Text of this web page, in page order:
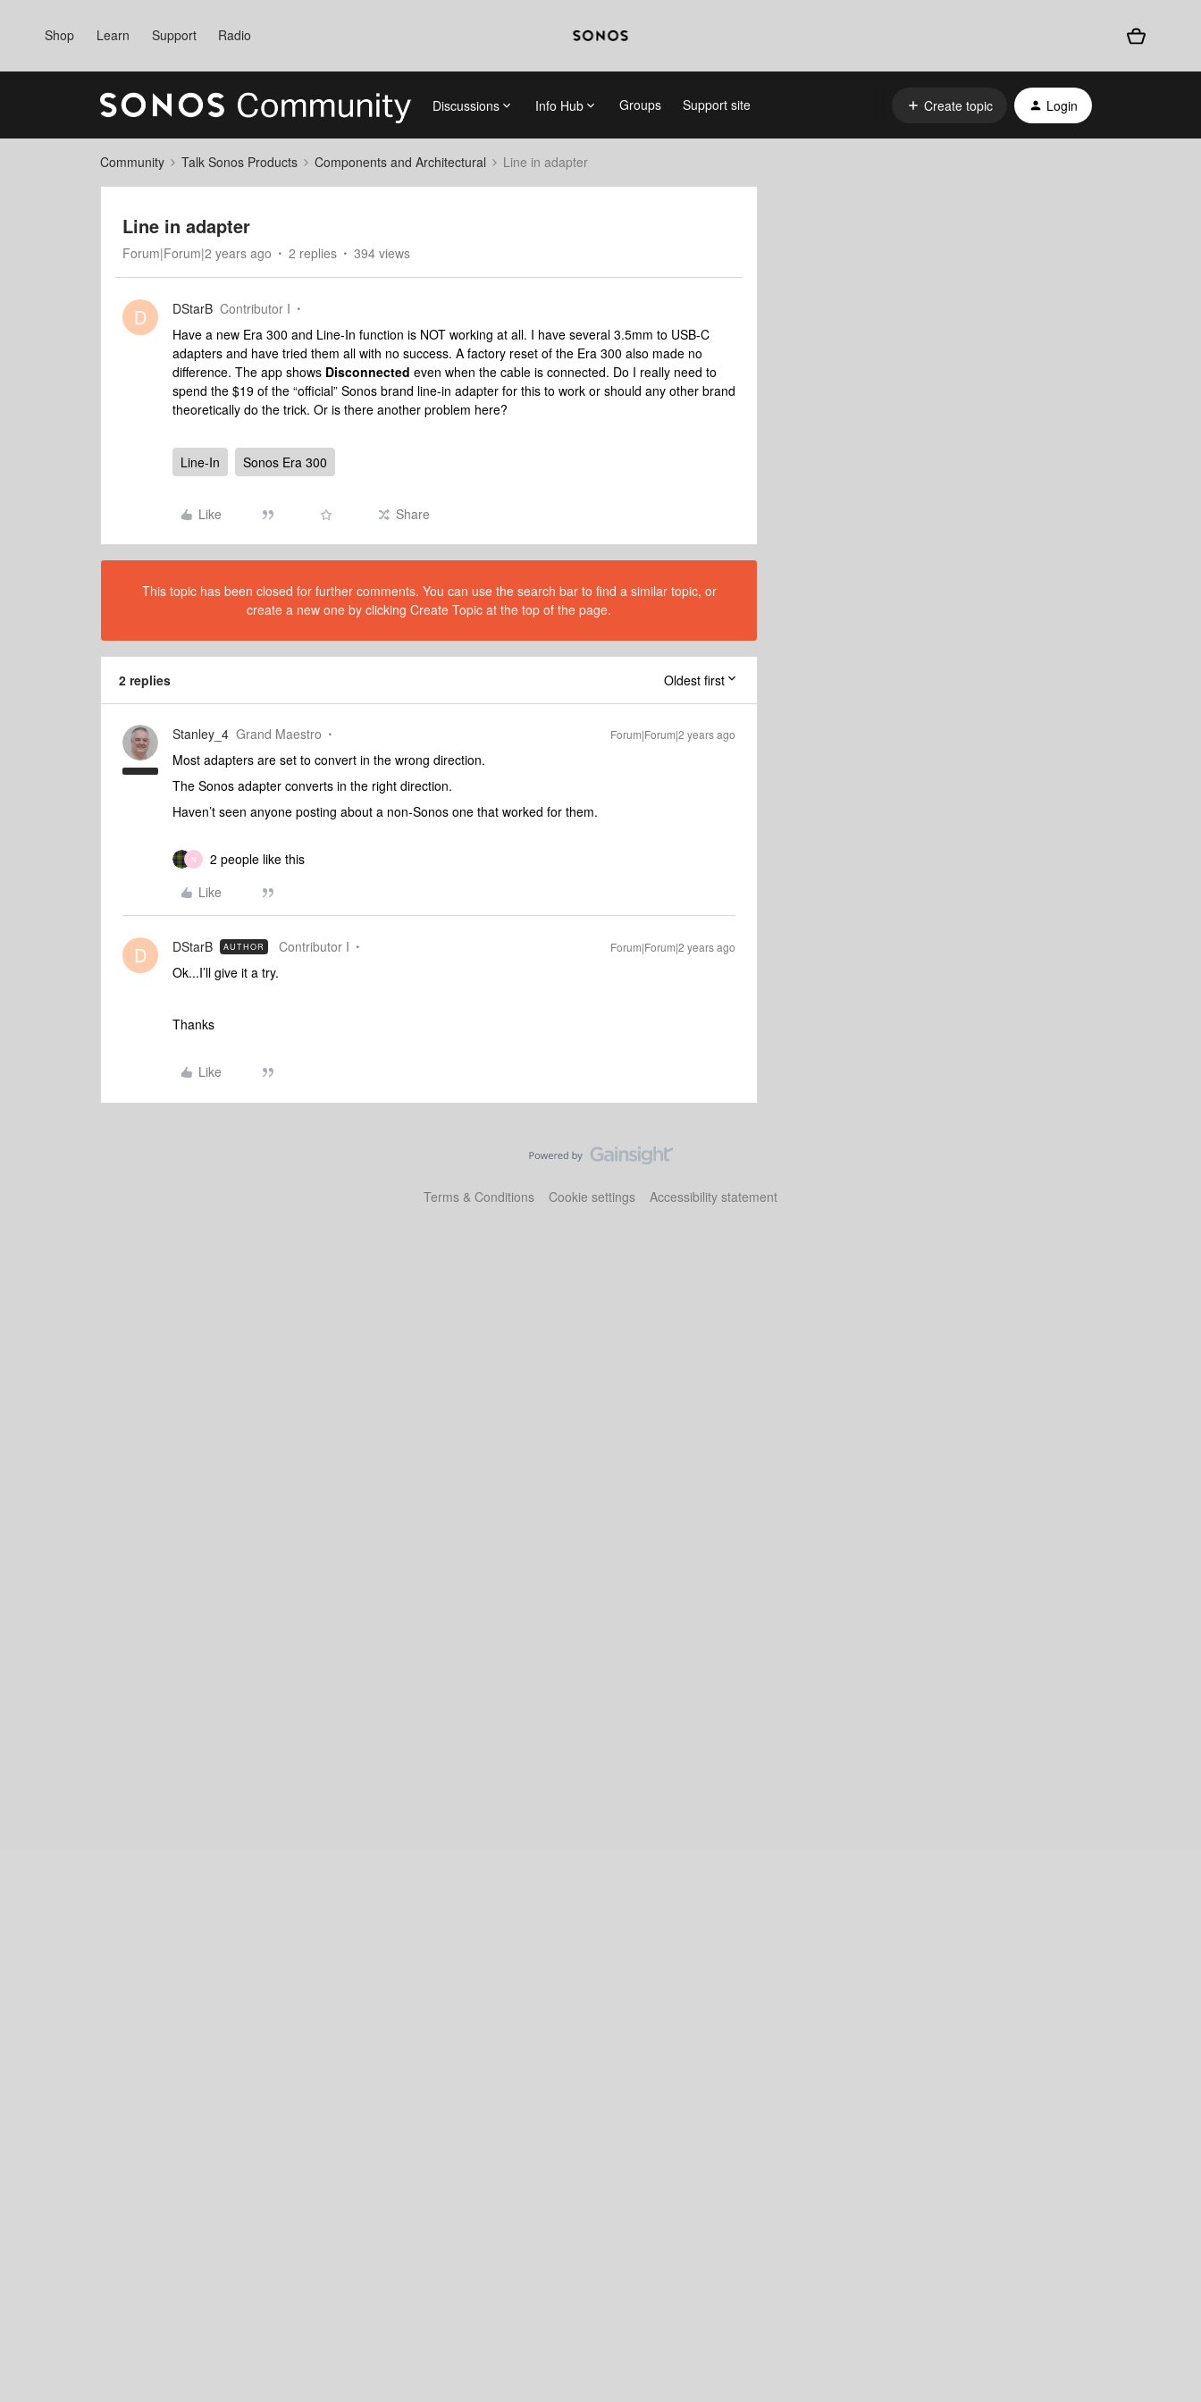
Shop Learn Support Radio
Discussions Info Hub Groups Support site Create topic Login
Community Talk Sonos Products Components and Architectural Line in adapter
Line in adapter
Forum|Forum|2 years ago 2 replies 394 views
D DStarB Contributor I
Have a new Era 300 and Line-In function is NOT working at all. I have several 3.5mm to USB-C
adapters and have tried them all with no success. A factory reset of the Era 300 also made no
difference. The app shows Disconnected even when the cable is connected. Do I really need to
spend the $19 of the “official” Sonos brand line-in adapter for this to work or should any other brand
theoretically do the trick. Or is there another problem here?
Line-In Sonos Era 300
Like Share
This topic has been closed for further comments. You can use the search bar to find a similar topic, or
create a new one by clicking Create Topic at the top of the page.
2 replies Oldest first
Stanley_4 Grand Maestro Forum|Forum|2 years ago
Most adapters are set to convert in the wrong direction.
The Sonos adapter converts in the right direction.
Haven’t seen anyone posting about a non-Sonos one that worked for them.
N
2 people like this
Like
D DStarB AUTHOR Contributor I Forum|Forum|2 years ago
Ok...I’ll give it a try.
Thanks
Like
Terms & Conditions Cookie settings Accessibility statement